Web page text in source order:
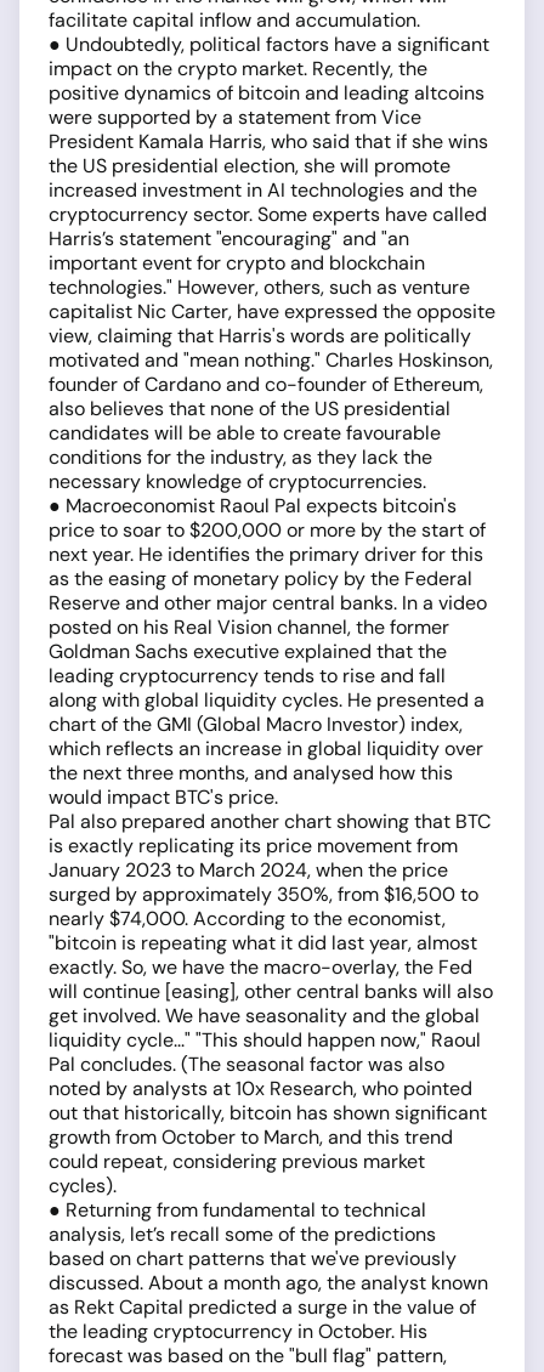
facilitate capital inflow and accumulation.
● Undoubtedly, political factors have a significant
impact on the crypto market. Recently, the
positive dynamics of bitcoin and leading altcoins
were supported by a statement from Vice
President Kamala Harris, who said that if she wins
the US presidential election, she will promote
increased investment in AI technologies and the
cryptocurrency sector. Some experts have called
Harris’s statement "encouraging" and "an
important event for crypto and blockchain
technologies." However, others, such as venture
capitalist Nic Carter, have expressed the opposite
view, claiming that Harris's words are politically
motivated and "mean nothing." Charles Hoskinson,
founder of Cardano and co-founder of Ethereum,
also believes that none of the US presidential
candidates will be able to create favourable
conditions for the industry, as they lack the
necessary knowledge of cryptocurrencies.
● Macroeconomist Raoul Pal expects bitcoin's
price to soar to $200,000 or more by the start of
next year. He identifies the primary driver for this
as the easing of monetary policy by the Federal
Reserve and other major central banks. In a video
posted on his Real Vision channel, the former
Goldman Sachs executive explained that the
leading cryptocurrency tends to rise and fall
along with global liquidity cycles. He presented a
chart of the GMI (Global Macro Investor) index,
which reflects an increase in global liquidity over
the next three months, and analysed how this
would impact BTC's price.
Pal also prepared another chart showing that BTC
is exactly replicating its price movement from
January 2023 to March 2024, when the price
surged by approximately 350%, from $16,500 to
nearly $74,000. According to the economist,
"bitcoin is repeating what it did last year, almost
exactly. So, we have the macro-overlay, the Fed
will continue [easing], other central banks will also
get involved. We have seasonality and the global
liquidity cycle..." "This should happen now," Raoul
Pal concludes. (The seasonal factor was also
noted by analysts at 10x Research, who pointed
out that historically, bitcoin has shown significant
growth from October to March, and this trend
could repeat, considering previous market
cycles).
● Returning from fundamental to technical
analysis, let’s recall some of the predictions
based on chart patterns that we've previously
discussed. About a month ago, the analyst known
as Rekt Capital predicted a surge in the value of
the leading cryptocurrency in October. His
forecast was based on the "bull flag" pattern,